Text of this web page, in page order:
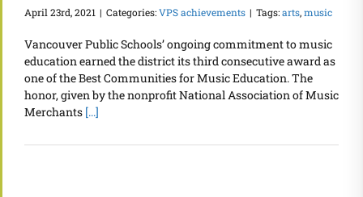
April 23rd, 2021 | Categories:VPS achievements | Tags:arts,music
Vancouver Public Schools’ ongoing commitment to music
education earned the district its third consecutive award as
one of the Best Communities for Music Education. The
honor, given by the nonprofit National Association of Music
Merchants [...]